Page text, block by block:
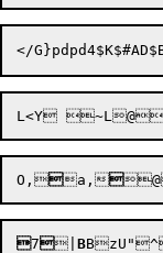
O,a, 
7| B